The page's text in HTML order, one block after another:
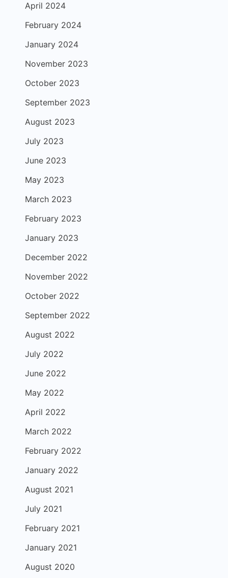
April 2024
February 2024
January 2024
November 2023
October 2023
September 2023
August 2023
July 2023
June 2023
May 2023
March 2023
February 2023
January 2023
December 2022
November 2022
October 2022
September 2022
August 2022
July 2022
June 2022
May 2022
April 2022
March 2022
February 2022
January 2022
August 2021
July 2021
February 2021
January 2021
August 2020